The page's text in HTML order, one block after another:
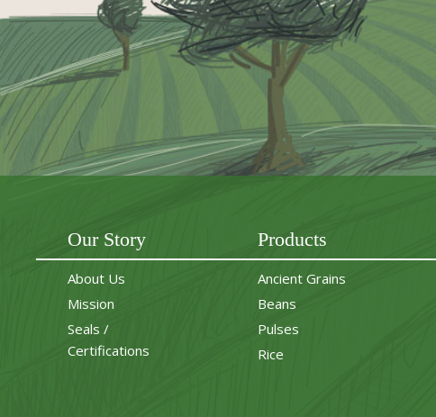
Our Story
About Us
Mission
Seals /
Certifications
Products
Ancient Grains
Beans
Pulses
Rice